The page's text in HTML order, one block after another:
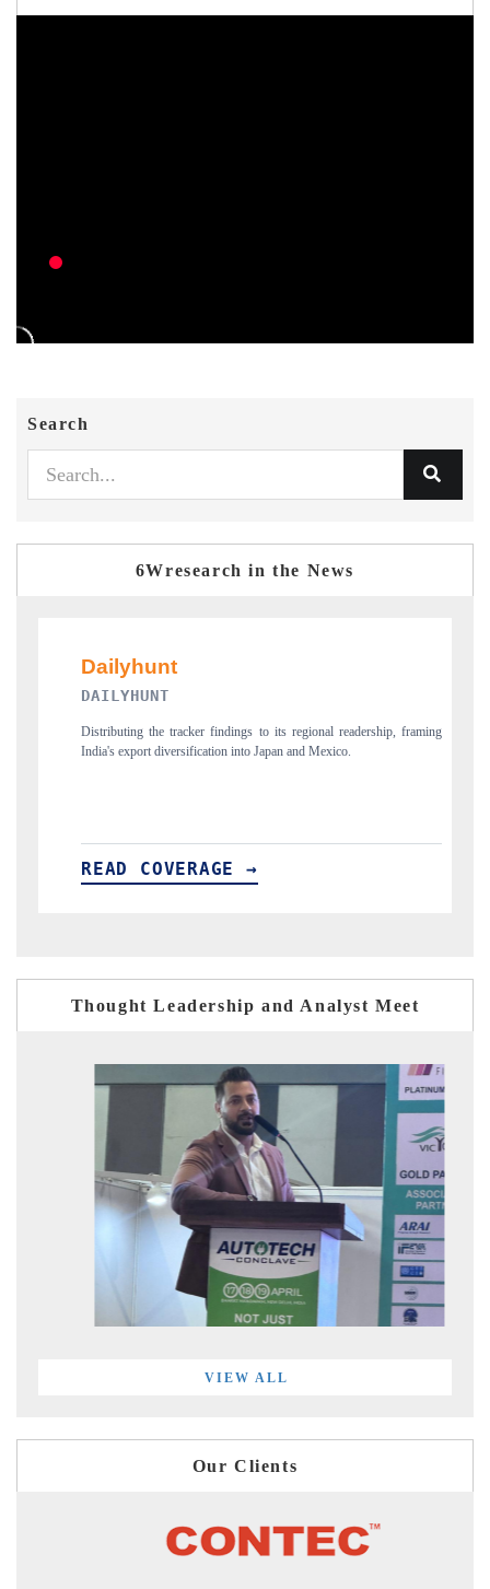
Search
6Wresearch in the News
findings to its regional readership, framing
into Japan and Mexico.
Publishing the full India Export
new trade corridors across iron
Thought Leadership and Analyst Meet
VIEW ALL
Our Clients